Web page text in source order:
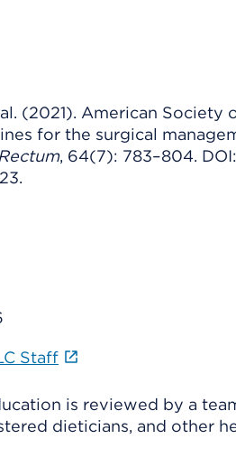
(2021). American Society
for the surgical
, 64(7): 783–804.
Staff
is reviewed by a
dieticians, and other